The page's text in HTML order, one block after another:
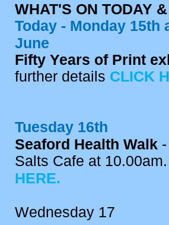
WHAT'S ON TODAY
Today - Monday 15th
June
Fifty Years of Print
further details CLICK
Tuesday 16th
Seaford Health Walk-
Salts Cafe at
HERE.
Wednesday 17